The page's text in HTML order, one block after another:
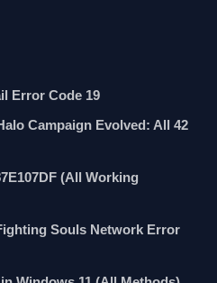
Error Code 19
Campaign Evolved: All 42
(All Working
Souls Network Error